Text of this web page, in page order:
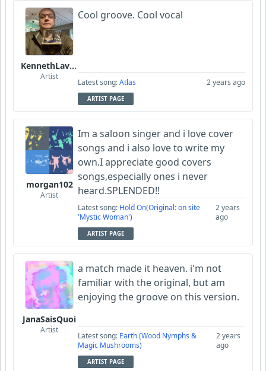
KennethLavrsen
Artist
Cool groove. Cool vocal
Latest song:Atlas 2 years ago
ARTIST PAGE
morgan102
Artist
Im a saloon singer and i love cover
songs and i also love to write my
own.I appreciate good covers
songs,especially ones i never
heard.SPLENDED!!
Latest song: Hold On(Original: on site
'Mystic Woman')
2 years
ago
ARTIST PAGE
JanaSaisQuoi
Artist
a match made it heaven. i'm not
familiar with the original, but am
enjoying the groove on this version.
Latest song: Earth (Wood Nymphs &
Magic Mushrooms)
2 years
ago
ARTIST PAGE